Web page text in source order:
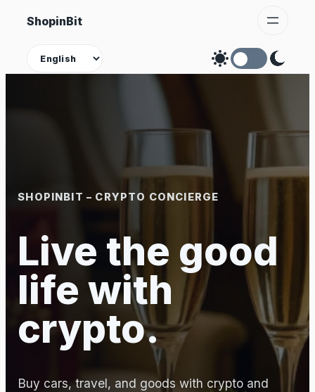
Skip
content
ShopinBit
Theme
SHOPINBIT – CRYPTO CONCIERGE
Live the good
life with
crypto.
Buy cars, travel, and goods with crypto and